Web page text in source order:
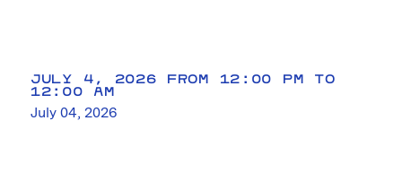
JULY 4, 2026 FROM 12:00 PM TO
12:00 AM
July 04, 2026